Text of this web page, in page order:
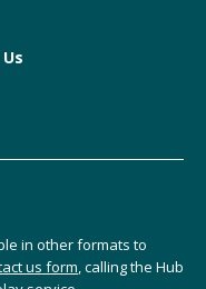
in other formats to
us form, calling the Hub